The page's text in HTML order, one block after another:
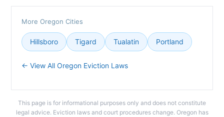
More Oregon Cities
Hillsboro Tigard Tualatin Portland
← View All Oregon Eviction Laws
This page is for informational purposes only and does not constitute
legal advice. Eviction laws and court procedures change. Oregon has